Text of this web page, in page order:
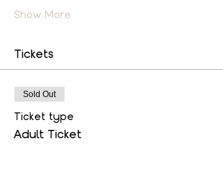
Show More
Tickets
Sold Out
Ticket type
Adult Ticket